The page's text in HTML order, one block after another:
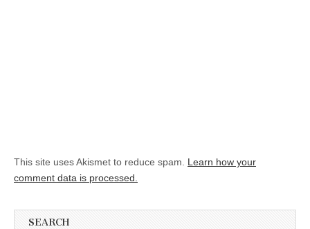
This site uses Akismet to reduce spam. Learn how your
comment data is processed.
SEARCH